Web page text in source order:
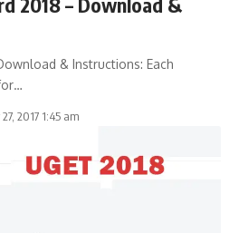
& Instructions: Each
2017 1:45 am